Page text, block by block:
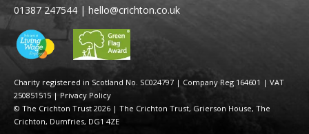
Charity registered in Scotland No. SC024797 | Company Reg 164601 | VAT
250851515 | Privacy Policy
© The Crichton Trust 2026 | The Crichton Trust, Grierson House, The
Crichton, Dumfries, DG1 4ZE
01387 247544 | hello@crichton.co.uk